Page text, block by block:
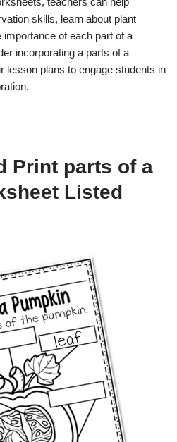
skills, learn about plant
of each part of a
incorporating a parts of a
lesson plans to engage students in
Print parts of a
Listed